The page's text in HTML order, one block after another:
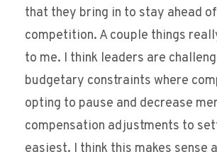
that they bring in to stay ahead
competition. A couple things
to me. I think leaders are
budgetary constraints where
opting to pause and decrease
compensation adjustments to